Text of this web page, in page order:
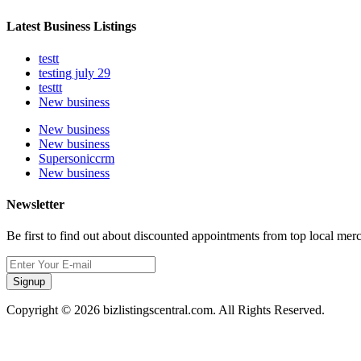
Latest Business Listings
testt
testing july 29
testtt
New business
New business
New business
Supersoniccrm
New business
Newsletter
Be first to find out about discounted appointments from top local
Signup
Copyright © 2026 bizlistingscentral.com. All Rights Reserved.